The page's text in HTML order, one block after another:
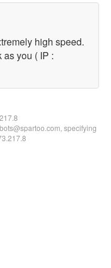
high speed.
you ( IP :
specifying